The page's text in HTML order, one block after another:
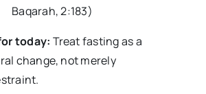
Baqarah, 2:183)
today: Treat fasting as a
change, not merely